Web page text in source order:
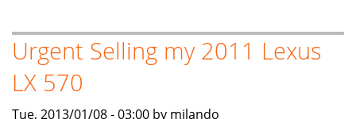
Urgent Selling my 2011 Lexus
LX 570
Tue, 2013/01/08 - 03:00 by milando